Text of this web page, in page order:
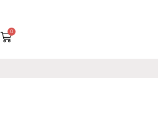
0
Cart